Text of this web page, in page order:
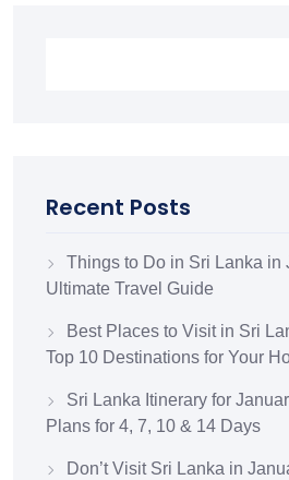
Recent Posts
Things to Do in Sri Lanka in
Ultimate Travel Guide
Best Places to Visit in Sri
Top 10 Destinations for Your
Sri Lanka Itinerary for
Plans for 4, 7, 10 & 14 Days
Don’t Visit Sri Lanka in